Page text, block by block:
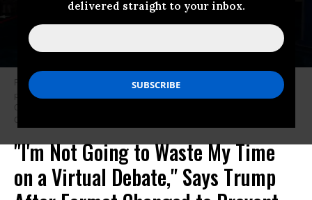
delivered straight to your inbox.
President Donald Trump and Democratic presidential nominee Joe Biden
participate in the first presidential debate at the Health Education
Campus of Case Western Reserve University on September 29, 2020 in
Cleveland, Ohio. (Photo: Olivier Douliery-Pool/Getty Images)
"I'm Not Going to Waste My Time
on a Virtual Debate," Says Trump